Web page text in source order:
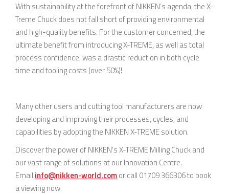
With sustainability at the forefront of NIKKEN’s agenda, the X-
Treme Chuck does not fall short of providing environmental
and high-quality benefits. For the customer concerned, the
ultimate benefit from introducing X-TREME, as well as total
process confidence, was a drastic reduction in both cycle
time and tooling costs (over 50%)!
Many other users and cutting tool manufacturers are now
developing and improving their processes, cycles, and
capabilities by adopting the NIKKEN X-TREME solution.
Discover the power of NIKKEN's X-TREME Milling Chuck and
our vast range of solutions at our Innovation Centre.
Email info@nikken-world.comor call 01709 366306 to book
a viewing now.